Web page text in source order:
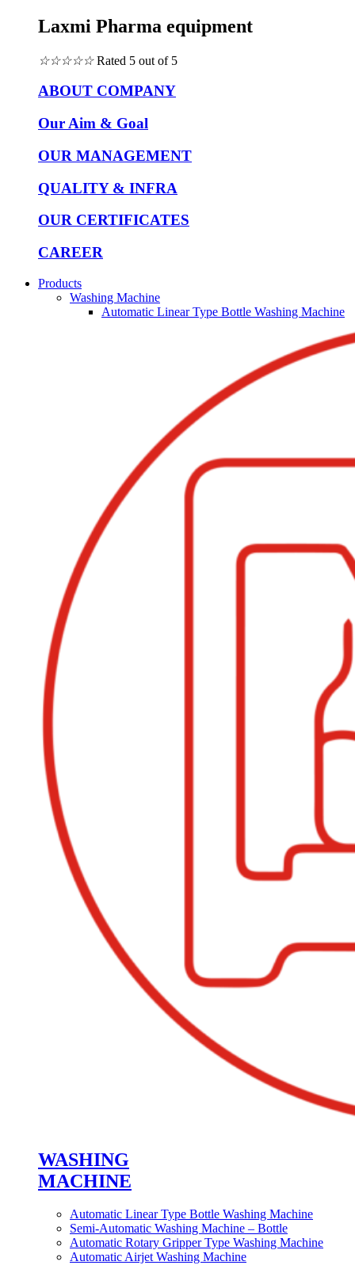
Laxmi Pharma equipment
☆☆☆☆☆ Rated 5 out of 5
ABOUT COMPANY
Our Aim & Goal
OUR MANAGEMENT
QUALITY & INFRA
OUR CERTIFICATES
CAREER
Products
Washing Machine
Automatic Linear Type Bottle Washing Machine
WASHING
MACHINE
Automatic Linear Type Bottle Washing Machine
Semi-Automatic Washing Machine – Bottle
Automatic Rotary Gripper Type Washing Machine
Automatic Airjet Washing Machine